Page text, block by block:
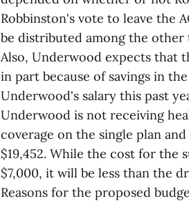
Robbinston's vote to leave the
be distributed among the other
Also, Underwood expects that
in part because of savings in
Underwood's salary this past
Underwood is not receiving
coverage on the single plan
$19,452. While the cost for the
$7,000, it will be less than the
Reasons for the proposed